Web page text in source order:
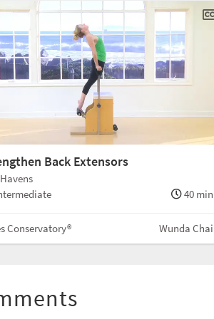
Back Extensors
40 min
Conservatory® Wunda